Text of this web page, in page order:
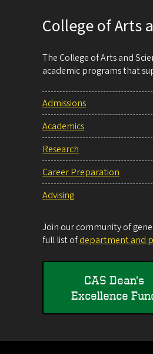
College of Arts
The College of Arts and
academic programs that
Admissions
Academics
Research
Career Preparation
Advising
Join our community of
full list ofdepartment and
CAS Dean's
Excellence